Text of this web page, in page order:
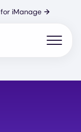
for iManage →
Open